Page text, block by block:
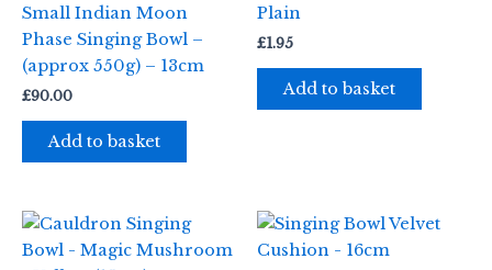
Small Indian Moon
Phase Singing Bowl –
(approx 550g) – 13cm
£90.00
Add to basket
Plain
£1.95
Add to basket